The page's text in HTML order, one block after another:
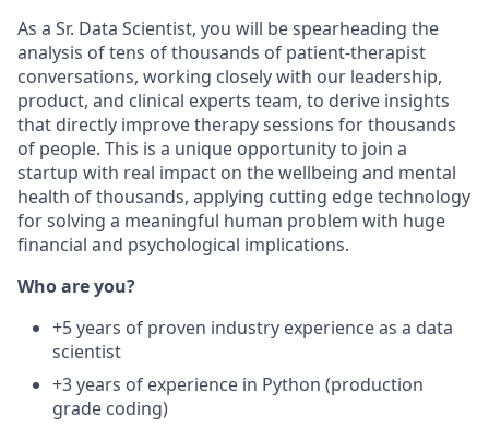
As a Sr. Data Scientist, you will be spearheading the
analysis of tens of thousands of patient-therapist
conversations, working closely with our leadership,
product, and clinical experts team, to derive insights
that directly improve therapy sessions for thousands
of people. This is a unique opportunity to join a
startup with real impact on the wellbeing and mental
health of thousands, applying cutting edge technology
for solving a meaningful human problem with huge
financial and psychological implications.
Who are you?
+5 years of proven industry experience as a data
scientist
+3 years of experience in Python (production
grade coding)